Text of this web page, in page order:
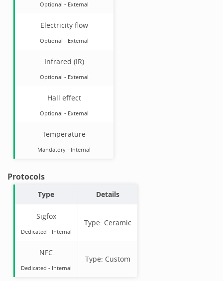
Optional - External
Electricity flow
Optional - External
Infrared (IR)
Optional - External
Hall effect
Optional - External
Temperature
Mandatory - Internal
Protocols
Type Details
Sigfox
Dedicated - Internal
Type: Ceramic
NFC
Dedicated - Internal
Type: Custom